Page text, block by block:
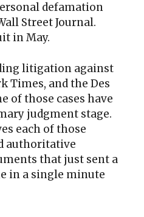
defamation
Street Journal.
in May.
litigation against
Times, and the Des
of those cases have
judgment stage.
each of those
authoritative
that just sent a
in a single minute